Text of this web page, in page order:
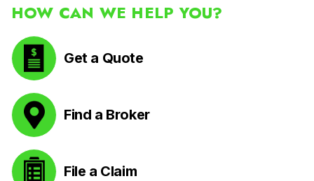
HOW CAN WE HELP YOU?
Get a Quote
Find a Broker
File a Claim